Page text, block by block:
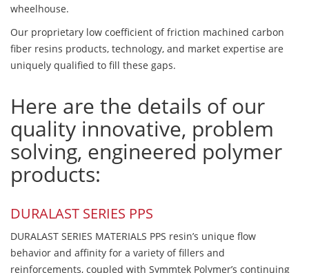
wheelhouse.
Our proprietary low coefficient of friction machined carbon
fiber resins products, technology, and market expertise are
uniquely qualified to fill these gaps.
Here are the details of our
quality innovative, problem
solving, engineered polymer
products:
DURALAST SERIES PPS
DURALAST SERIES MATERIALS PPS resin’s unique flow
behavior and affinity for a variety of fillers and
reinforcements, coupled with Symmtek Polymer’s continuing